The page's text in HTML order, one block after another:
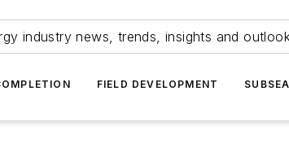
industry news, trends, insights and
FIELD DEVELOPMENT SUBSEA